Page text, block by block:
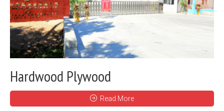
Hardwood Plywood
Read More